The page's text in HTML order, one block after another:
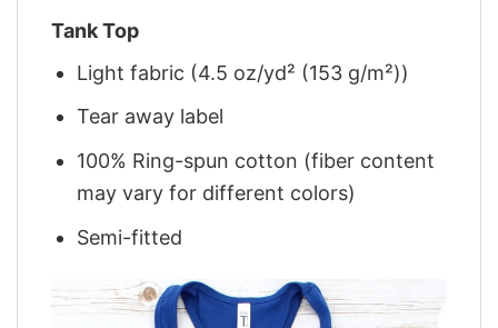
Tank Top
Light fabric (4.5 oz/yd² (153 g/m²))
Tear away label
100% Ring-spun cotton (fiber content
may vary for different colors)
Semi-fitted